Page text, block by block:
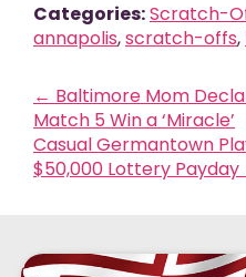
Categories:Scratch-
annapolis,scratch-offs,
← Baltimore Mom
Match 5 Win a ‘Miracle’
Casual Germantown
$50,000 Lottery Payday